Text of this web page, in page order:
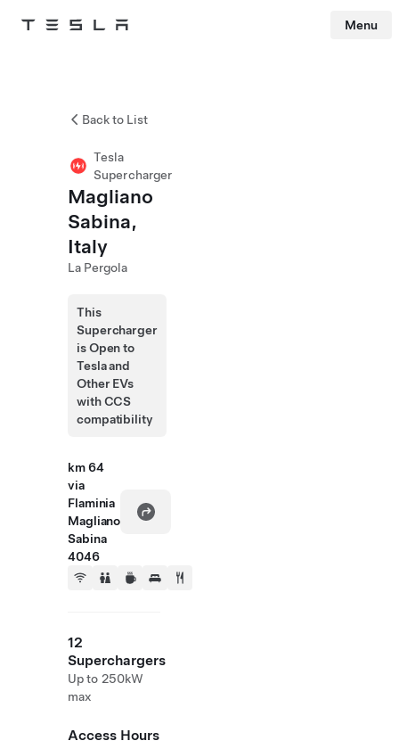
Tesla Menu
Back to List
Tesla
Supercharger
Magliano
Sabina,
Italy
La Pergola
This
Supercharger
is Open to
Tesla and
Other EVs
with CCS
compatibility
km 64
via
Flaminia
Magliano
Sabina
4046
12
Superchargers
Up to 250kW
max
Access Hours